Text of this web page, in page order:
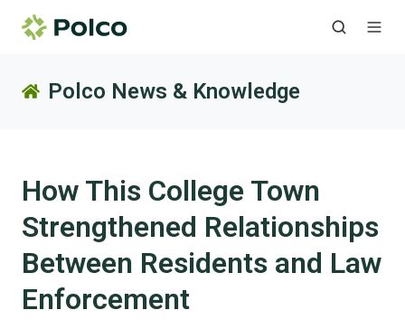
Polco News & Knowledge
How This College Town
Strengthened Relationships
Between Residents and Law
Enforcement